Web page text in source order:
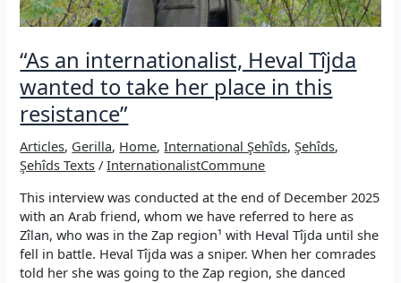
“As an internationalist, Heval Tîjda
wanted to take her place in this
resistance”
Articles, Gerilla, Home,International Şehîds,Şehîds,
Şehîds Texts /InternationalistCommune
This interview was conducted at the end of December 2025
with an Arab friend, whom we have referred to here as
Zîlan, who was in the Zap region¹ with Heval Tîjda until she
fell in battle. Heval Tîjda was a sniper. When her comrades
told her she was going to the Zap region, she danced